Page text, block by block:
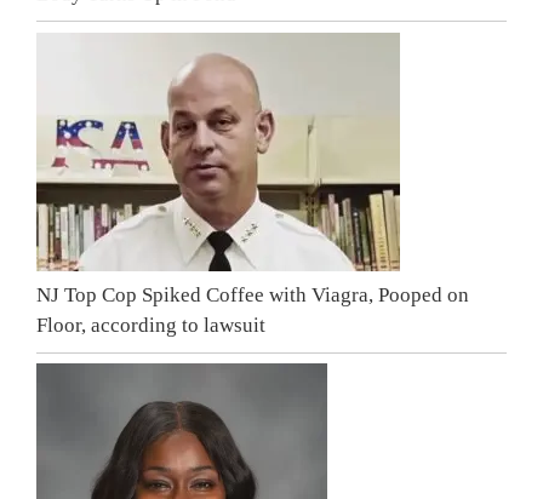
NJ Top Cop Spiked Coffee with Viagra, Pooped on
Floor, according to lawsuit